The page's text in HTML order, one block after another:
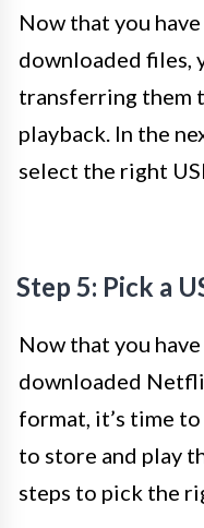
Now that you
downloaded files,
transferring them
playback. In the
select the right
Step 5: Pick a
Now that you
downloaded
format, it’s time
to store and play
steps to pick the